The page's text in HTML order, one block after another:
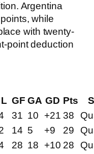
Argentina
while
with twenty-
point deduction
L GF GA GD Pts
31 10 +21 38
14 5 +9 29
28 18 +10 28